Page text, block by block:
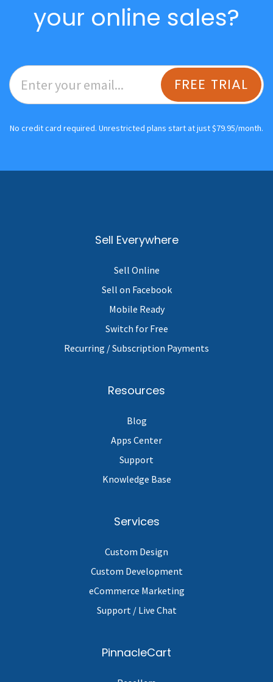
your online sales?
FREE TRIAL
No credit card required. Unrestricted plans start at just $79.95/month.
Sell Everywhere
Sell Online
Sell on Facebook
Mobile Ready
Switch for Free
Recurring / Subscription Payments
Resources
Blog
Apps Center
Support
Knowledge Base
Services
Custom Design
Custom Development
eCommerce Marketing
Support / Live Chat
PinnacleCart